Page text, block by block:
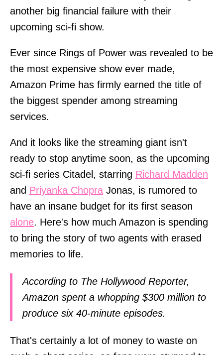
another big financial failure with their
upcoming sci-fi show.
Ever since Rings of Power was revealed to be
the most expensive show ever made,
Amazon Prime has firmly earned the title of
the biggest spender among streaming
services.
And it looks like the streaming giant isn't
ready to stop anytime soon, as the upcoming
sci-fi series Citadel, starring Richard Madden
and Priyanka Chopra Jonas, is rumored to
have an insane budget for its first season
alone. Here's how much Amazon is spending
to bring the story of two agents with erased
memories to life.
According to The Hollywood Reporter,
Amazon spent a whopping $300 million to
produce six 40-minute episodes.
That's certainly a lot of money to waste on